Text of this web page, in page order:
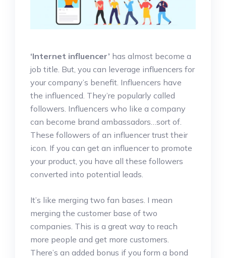
‘Internet influencer’ has almost become a
job title. But, you can leverage influencers for
your company’s benefit. Influencers have
the influenced. They’re popularly called
followers. Influencers who like a company
can become brand ambassadors…sort of.
These followers of an influencer trust their
icon. If you can get an influencer to promote
your product, you have all these followers
converted into potential leads.
It’s like merging two fan bases. I mean
merging the customer base of two
companies. This is a great way to reach
more people and get more customers.
There’s an added bonus if you form a bond